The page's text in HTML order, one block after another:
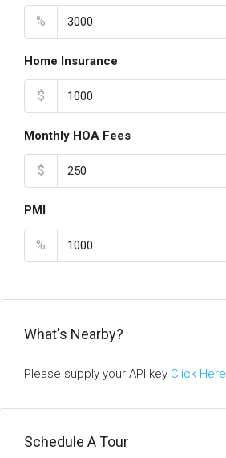
%
Home Insurance
$
Monthly HOA Fees
$
PMI
%
What's Nearby?
Please supply your API key Click Here
Schedule A Tour